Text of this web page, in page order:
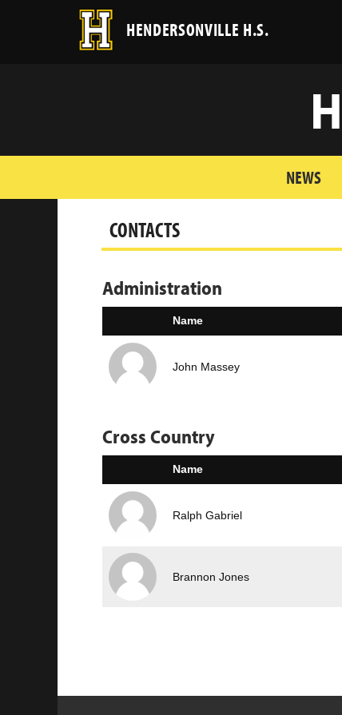
HENDERSONVILLE H.S.
NEWS
CONTACTS
Administration
Name
John Massey
Cross Country
Name
Ralph Gabriel
Brannon Jones